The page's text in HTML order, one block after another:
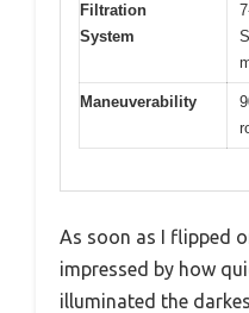
Filtration
System
Maneuverability
As soon as I flipped
impressed by how
illuminated the